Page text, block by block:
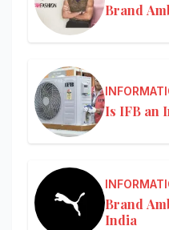
Brand
Is IFB an
Brand
India